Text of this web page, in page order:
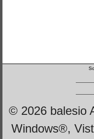
© 2026 balesio
Windows®,